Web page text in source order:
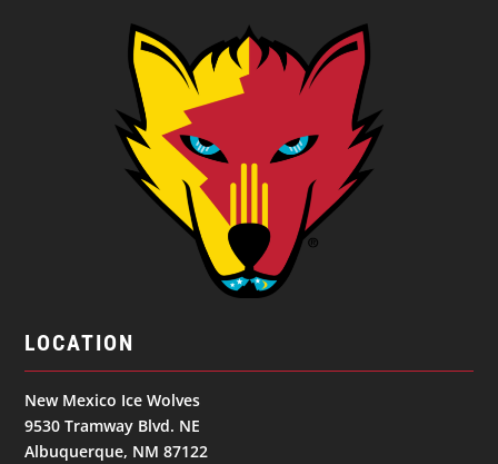
LOCATION
New Mexico Ice Wolves
9530 Tramway Blvd. NE
Albuquerque, NM 87122